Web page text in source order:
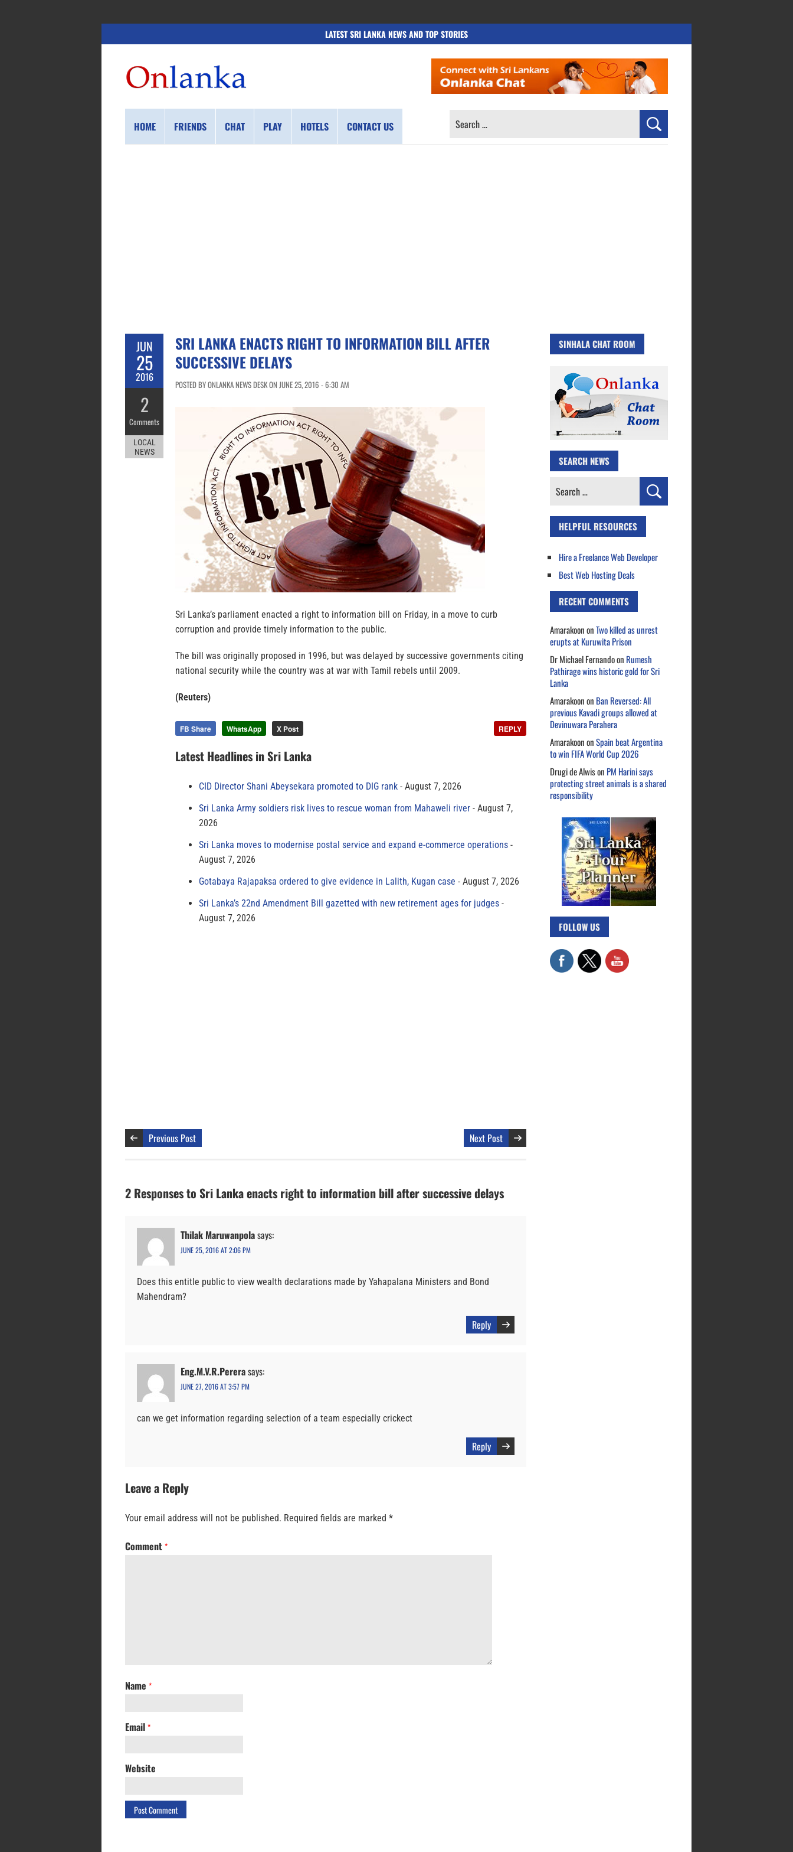
LATEST SRI LANKA NEWS AND TOP STORIES
HOME FRIENDS CHAT PLAY HOTELS CONTACT US
SEARCH
JUN
25
2016
2
Comments
LOCAL
NEWS
SRI LANKA ENACTS RIGHT TO INFORMATION BILL AFTER
SUCCESSIVE DELAYS
POSTED BY ONLANKA NEWS DESK ON JUNE 25, 2016 - 6:30 AM
Sri Lanka’s parliament enacted a right to information bill on Friday, in a move to curb
corruption and provide timely information to the public.
The bill was originally proposed in 1996, but was delayed by successive governments citing
national security while the country was at war with Tamil rebels until 2009.
(Reuters)
FB Share WhatsApp X Post REPLY
Latest Headlines in Sri Lanka
CID Director Shani Abeysekara promoted to DIG rank
August 7, 2026
Sri Lanka Army soldiers risk lives to rescue woman from Mahaweli river
August 7,
2026
Sri Lanka moves to modernise postal service and expand e-commerce operations
August 7, 2026
Gotabaya Rajapaksa ordered to give evidence in Lalith, Kugan case
August 7, 2026
Sri Lanka’s 22nd Amendment Bill gazetted with new retirement ages for judges
August 7, 2026
Previous Post Next Post
2 Responses to Sri Lanka enacts right to information bill after successive delays
Thilak Maruwanpolasays:
JUNE 25, 2016 AT 2:06 PM
Does this entitle public to view wealth declarations made by Yahapalana Ministers and Bond
Mahendram?
Reply
Eng.M.V.R.Pererasays:
JUNE 27, 2016 AT 3:57 PM
can we get information regarding selection of a team especially crickect
Reply
Leave a Reply
Your email address will not be published. Required fields are marked *
Comment *
Name *
Email *
Website
SINHALA CHAT ROOM
SEARCH NEWS
Search
HELPFUL RESOURCES
Hire a Freelance Web Developer
Best Web Hosting Deals
RECENT COMMENTS
AmarakoononTwo killed as unrest
erupts at Kuruwita Prison
Dr Michael Fernandoon Rumesh
Pathirage wins historic gold for Sri
Lanka
Amarakoonon Ban Reversed: All
previous Kavadi groups allowed at
Devinuwara Perahera
AmarakoononSpain beat Argentina
to win FIFA World Cup 2026
Drugi de Alwison PM Harini says
protecting street animals is a shared
responsibility
FOLLOW US